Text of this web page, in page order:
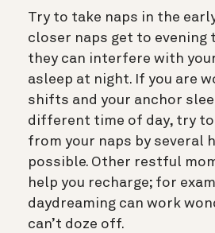
Try to take naps in the
closer naps get to evening
they can interfere with
asleep at night. If you are
shifts and your anchor
different time of day, try
from your naps by several
possible. Other restful
help you recharge; for
daydreaming can work
can’t doze off.